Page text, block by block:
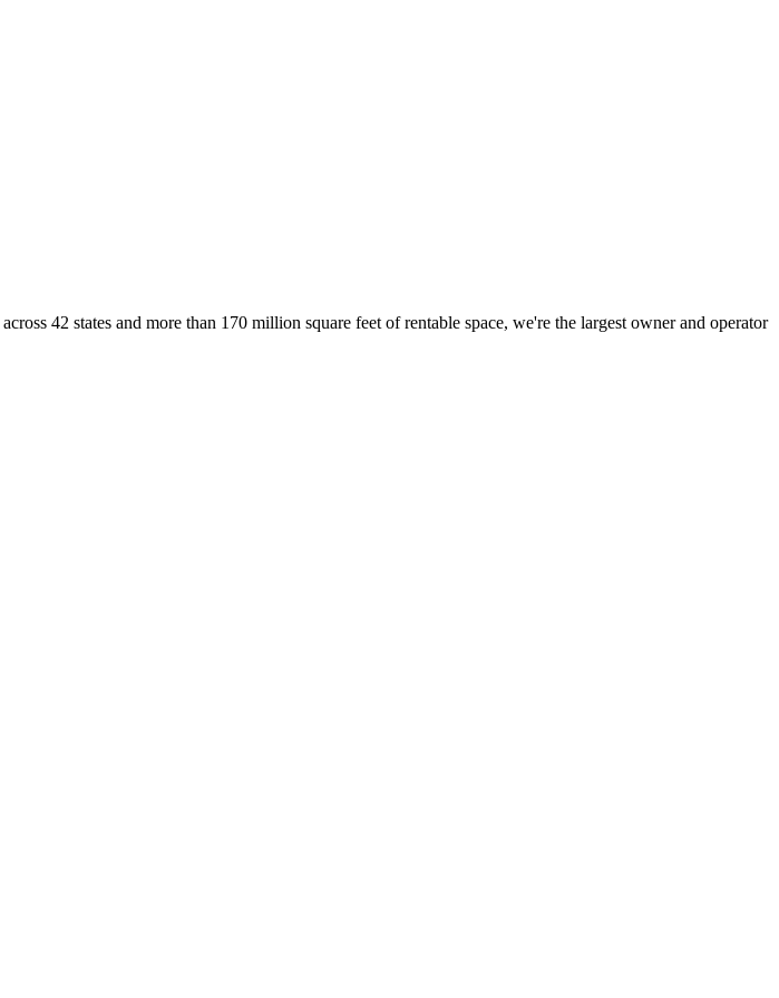
42 states and more than 170 million square feet of rentable space, we're the largest owner and operator